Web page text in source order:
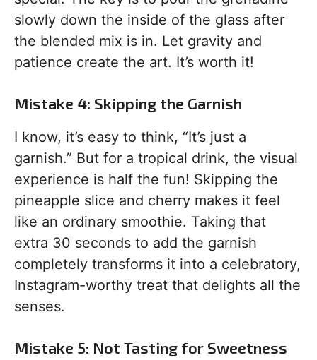
slowly down the inside of the glass after
the blended mix is in. Let gravity and
patience create the art. It’s worth it!
Mistake 4: Skipping the Garnish
I know, it’s easy to think, “It’s just a
garnish.” But for a tropical drink, the visual
experience is half the fun! Skipping the
pineapple slice and cherry makes it feel
like an ordinary smoothie. Taking that
extra 30 seconds to add the garnish
completely transforms it into a celebratory,
Instagram-worthy treat that delights all the
senses.
Mistake 5: Not Tasting for Sweetness